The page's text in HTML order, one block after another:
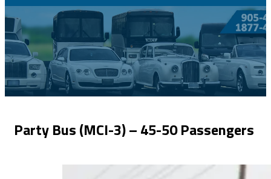
Party Bus (MCI-3) – 45-50 Passengers